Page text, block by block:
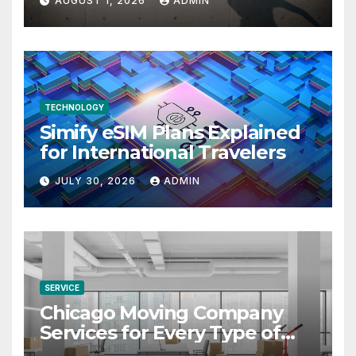
TECHNOLOGY
Simify eSIM Plans Explained
for International Travelers
JULY 30, 2026 ADMIN
SERVICE
Chicago Moving Company
Services for Every Type of